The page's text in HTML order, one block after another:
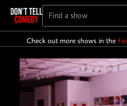
Check out more shows in the